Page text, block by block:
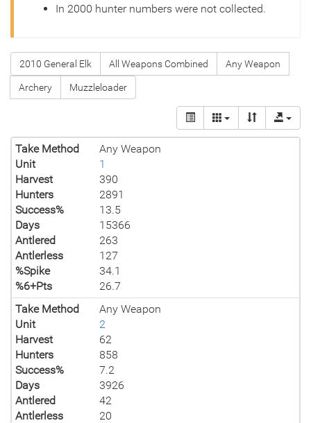
In 2000 hunter numbers were not collected.
2010 General Elk All Weapons Combined Any Weapon
Archery Muzzleloader
Take Method
Any Weapon
Unit
1
Harvest
390
Hunters
2891
Success%
13.5
Days
15366
Antlered
263
Antlerless
127
%Spike
34.1
%6+Pts
26.7
Take Method
Any Weapon
Unit
2
Harvest
62
Hunters
858
Success%
7.2
Days
3926
Antlered
42
Antlerless
20